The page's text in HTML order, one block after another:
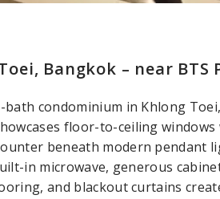
Bangkok – near BTS
condominium in Khlong
floor-to-ceiling windows
beneath modern pendant
in microwave, generous
and blackout curtains